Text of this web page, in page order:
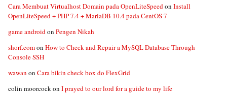
Cara Membuat Virtualhost Domain pada OpenLiteSpeedon Install
OpenLiteSpeed + PHP 7.4 + MariaDB 10.4 pada CentOS 7
game androidon Pengen Nikah
shorf.comon How to Check and Repair a MySQL Database Through
Console SSH
wawan on Cara bikin check box do FlexGrid
colin moorcockon I prayed to our lord for a guide to my life